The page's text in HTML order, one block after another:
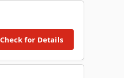
Check for Details